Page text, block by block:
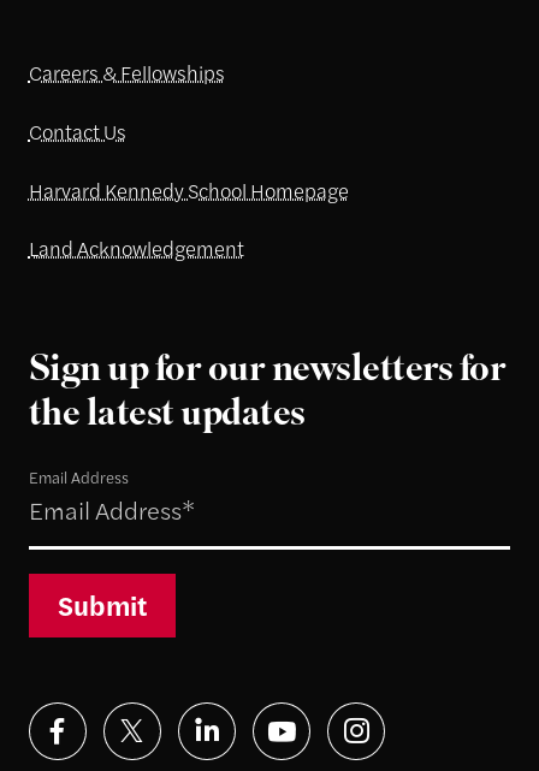
Careers & Fellowships
Contact Us
Harvard Kennedy School Homepage
Land Acknowledgement
Sign up for our newsletters for
the latest updates
Email Address
Submit